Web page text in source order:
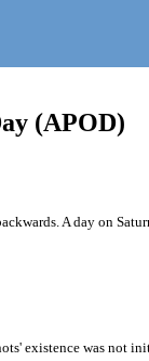
(APOD)
A day on
existence was not